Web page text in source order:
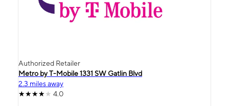
Authorized Retailer
Metro by T-Mobile 1331 SW Gatlin Blvd
2.3 miles away
4.0